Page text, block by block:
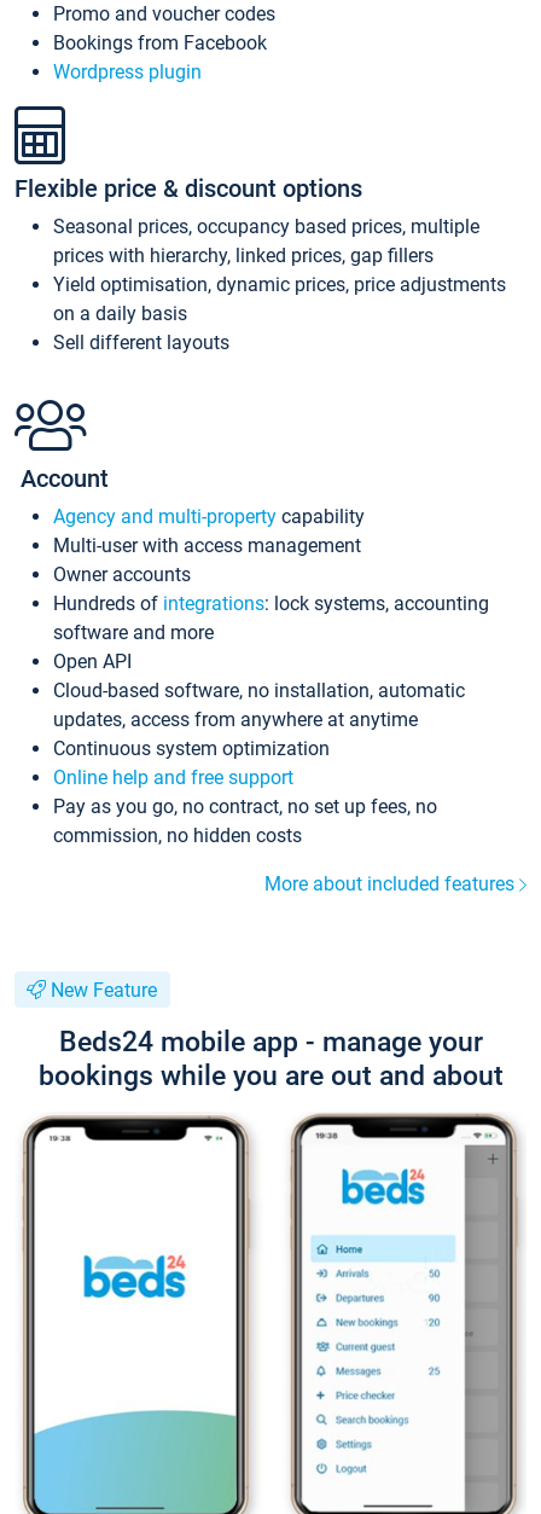
Promo and voucher codes
Bookings from Facebook
Wordpress plugin
Flexible price & discount options
Seasonal prices, occupancy based prices, multiple
prices with hierarchy, linked prices, gap fillers
Yield optimisation, dynamic prices, price adjustments
on a daily basis
Sell different layouts
Account
Agency and multi-property capability
Multi-user with access management
Owner accounts
Hundreds of integrations: lock systems, accounting
software and more
Open API
Cloud-based software, no installation, automatic
updates, access from anywhere at anytime
Continuous system optimization
Online help and free support
Pay as you go, no contract, no set up fees, no
commission, no hidden costs
More about included features
New Feature
Beds24 mobile app - manage your
bookings while you are out and about